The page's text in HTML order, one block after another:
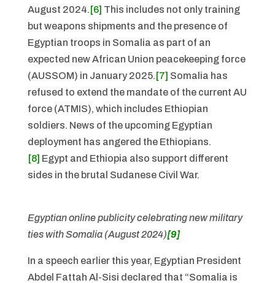
August 2024. [6] This includes not only training
but weapons shipments and the presence of
Egyptian troops in Somalia as part of an
expected new African Union peacekeeping force
(AUSSOM) in January 2025. [7] Somalia has
refused to extend the mandate of the current AU
force (ATMIS), which includes Ethiopian
soldiers. News of the upcoming Egyptian
deployment has angered the Ethiopians.
[8] Egypt and Ethiopia also support different
sides in the brutal Sudanese Civil War.
Egyptian online publicity celebrating new military
ties with Somalia (August 2024)[9]
In a speech earlier this year, Egyptian President
Abdel Fattah Al-Sisi declared that “Somalia is